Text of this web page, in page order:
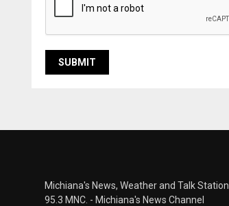
Michiana's News, Weather and Talk Station.
95.3 MNC. - Michiana's News Channel